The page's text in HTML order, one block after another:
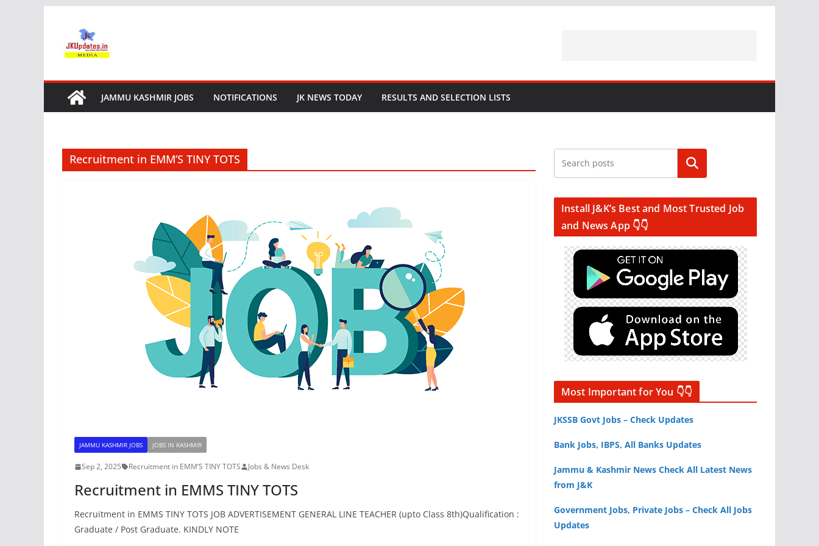
content
JAMMU KASHMIR JOBS NOTIFICATIONS JK NEWS TODAY RESULTS AND SELECTION LISTS
Recruitment in EMM’S TINY TOTS
JAMMU KASHMIR JOBS JOBS IN KASHMIR
Sep 2, 2025 Recruitment in EMM’S TINY TOTS Jobs & News Desk
Recruitment in EMMS TINY TOTS
Recruitment in EMMS TINY TOTS JOB ADVERTISEMENT GENERAL LINE TEACHER (upto Class 8th)Qualification :
Graduate / Post Graduate. KINDLY NOTE
Search
Install J&K’s Best and Most Trusted Job
and News App 👇👇
Most Important for You 👇👇
JKSSB Govt Jobs – Check Updates
Bank Jobs, IBPS, All Banks Updates
Jammu & Kashmir News Check All Latest News
from J&K
Government Jobs, Private Jobs – Check All Jobs
Updates